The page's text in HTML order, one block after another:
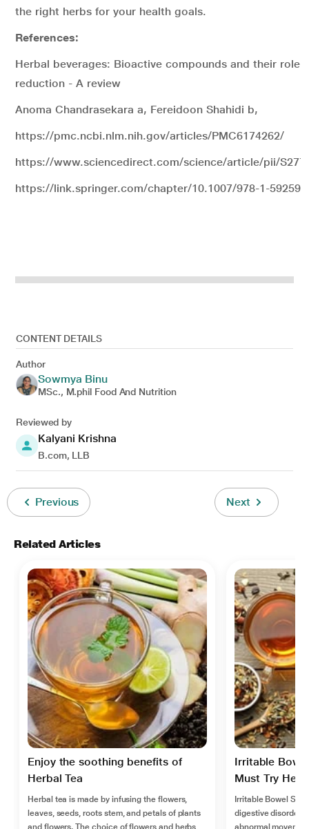
the right herbs for your health goals.
References:
Herbal beverages: Bioactive compounds and their role
reduction - A review
Anoma Chandrasekara a, Fereidoon Shahidi b,
https://pmc.ncbi.nlm.nih.gov/articles/PMC6174262/
https://www.sciencedirect.com/science/article/pii/
https://link.springer.com/chapter/10.1007/978-1-59259-
CONTENT DETAILS
Author
Sowmya Binu
MSc., M.phil Food And Nutrition
Reviewed by
Kalyani Krishna
B.com, LLB
Previous Next
Related Articles
Enjoy the soothing benefits of
Herbal Tea
Herbal tea is made by infusing the flowers,
leaves, seeds, roots stem, and petals of plants
and flowers. The choice of flowers and herbs
Irritable
Must Try
Irritable Bowel
digestive disorder,
abnormal